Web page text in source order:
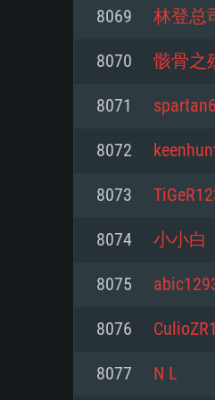
Minimum
Processor:
Memory: 4GB
Video Card:
minimum
Minimum
Processor:
not supported)
Memory: 6 GB
from AMD/
support.
Minimum
Processor:
Memory: 4 GB
Video Card:
with latest
game is
8069 林登总
8070 骸骨之
8071
8072
8073
8074 小小白
8075
8076 CulioZR1
8077 N L